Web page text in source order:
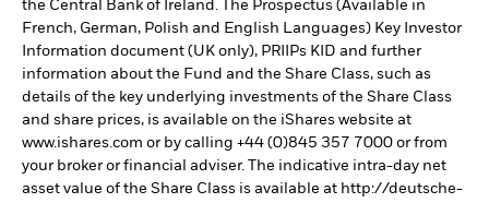
the Central Bank of Ireland. The Prospectus (Available in
French, German, Polish and English Languages) Key Investor
Information document (UK only), PRIIPs KID and further
information about the Fund and the Share Class, such as
details of the key underlying investments of the Share Class
and share prices, is available on the iShares website at
www.ishares.com or by calling +44 (0)845 357 7000 or from
your broker or financial adviser. The indicative intra-day net
asset value of the Share Class is available at http://deutsche-